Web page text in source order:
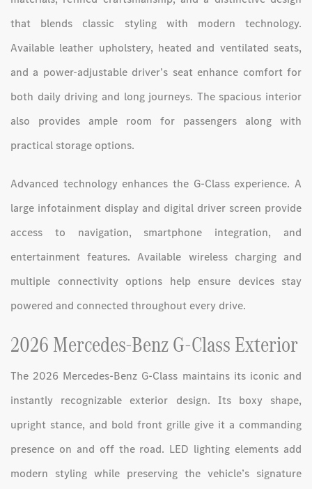
that blends classic styling with modern technology.
Available leather upholstery, heated and ventilated seats,
and a power-adjustable driver’s seat enhance comfort for
both daily driving and long journeys. The spacious interior
also provides ample room for passengers along with
practical storage options.
Advanced technology enhances the G-Class experience. A
large infotainment display and digital driver screen provide
access to navigation, smartphone integration, and
entertainment features. Available wireless charging and
multiple connectivity options help ensure devices stay
powered and connected throughout every drive.
2026 Mercedes-Benz G-Class Exterior
The 2026 Mercedes-Benz G-Class maintains its iconic and
instantly recognizable exterior design. Its boxy shape,
upright stance, and bold front grille give it a commanding
presence on and off the road. LED lighting elements add
modern styling while preserving the vehicle’s signature